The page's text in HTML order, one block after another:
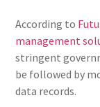
According to
management
stringent
be followed by
data records.